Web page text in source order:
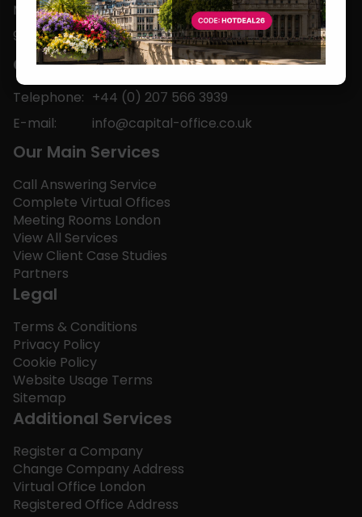
Monday to Friday
9am-5pm
Contact
Telephone: +44 (0) 207 566 3939
E-mail:
info@capital-office.co.uk
Our Main Services
Call Answering Service
Complete Virtual Offices
Meeting Rooms London
View All Services
View Client Case Studies
Partners
Legal
Terms & Conditions
Privacy Policy
Cookie Policy
Website Usage Terms
Sitemap
Additional Services
Register a Company
Change Company Address
Virtual Office London
Registered Office Address